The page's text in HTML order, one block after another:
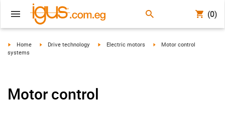
(0)
igus-icon-arrow-right
Home igus-icon-arrow-right
Drive technology igus-icon-arrow-right
Electric motors igus-icon-arrow-right
Motor control
systems
Motor control